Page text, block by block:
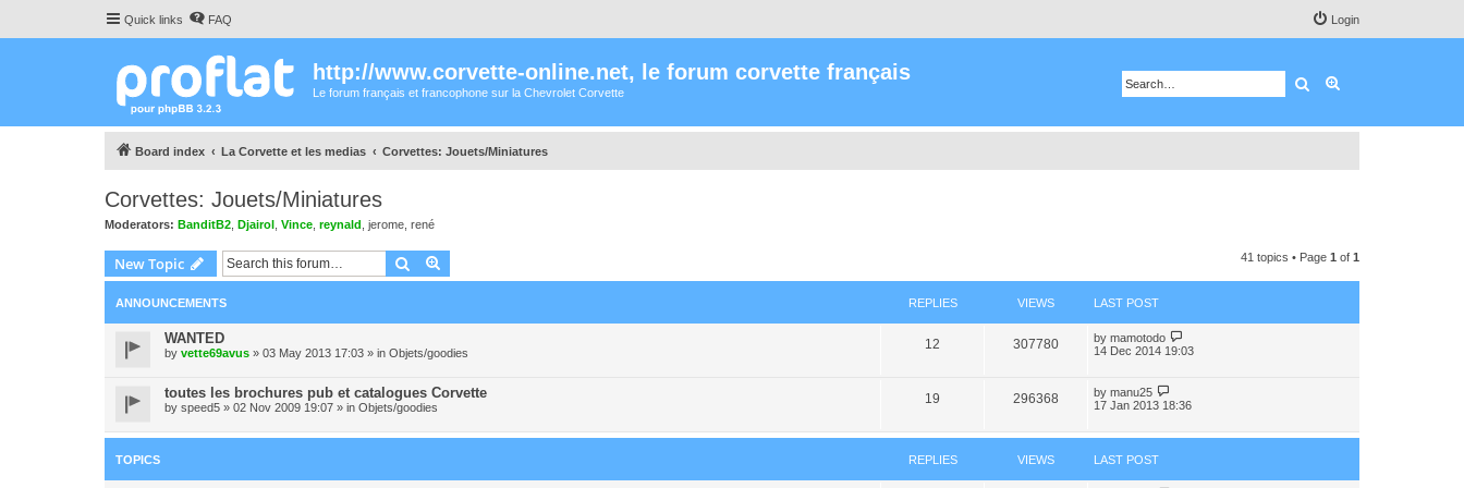
Quick links FAQ Login
http://www.corvette-online.net, le forum corvette français
Le forum français et francophone sur la Chevrolet Corvette Search
Board index La Corvette et les medias Corvettes: Jouets/Miniatures
Corvettes: Jouets/Miniatures
Moderators: BanditB2 Djairol Vince reynald jerome rené
New Topic Search 41 topics • Page 1 of 1
ANNOUNCEMENTS REPLIES VIEWS LAST POST
WANTED
by vette69avus » 03 May 2013 17:03 » in Objets/goodies
12 307780 by mamotodo
14 Dec 2014 19:03
toutes les brochures pub et catalogues Corvette
by speed5 » 02 Nov 2009 19:07 » in Objets/goodies
19 296368 by manu25
17 Jan 2013 18:36
TOPICS REPLIES VIEWS LAST POST